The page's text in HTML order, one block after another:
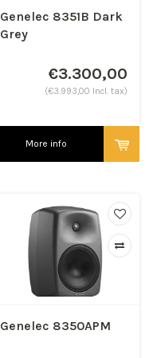
Genelec 8351B Dark
Grey
€3.300,00
(€3.993,00 Incl. tax)
More info
Genelec 8350APM